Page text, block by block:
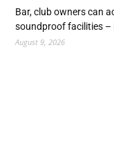
Bar, club owners can
soundproof facilities –
August 9, 2026